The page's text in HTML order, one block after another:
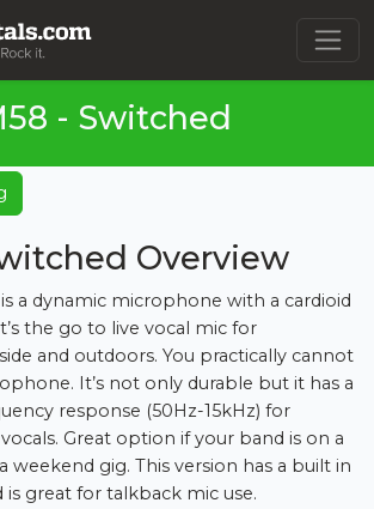
- Switched
Overview
a dynamic microphone with a cardioid
the go to live vocal mic for
and outdoors. You practically cannot
It’s not only durable but it has a
response (50Hz-15kHz) for
Great option if your band is on a
gig. This version has a built in
is great for talkback mic use.